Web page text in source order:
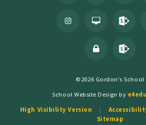
©2026 Gordon's School
School Website Design by
High Visibility Version
Sitemap